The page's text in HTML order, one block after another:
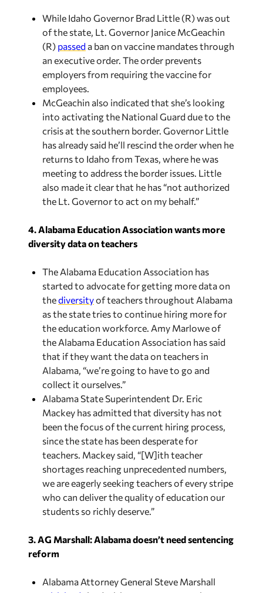
While Idaho Governor Brad Little (R) was out
of the state, Lt. Governor Janice McGeachin
(R) passed a ban on vaccine mandates through
an executive order. The order prevents
employers from requiring the vaccine for
employees.
McGeachin also indicated that she’s looking
into activating the National Guard due to the
crisis at the southern border. Governor Little
has already said he’ll rescind the order when he
returns to Idaho from Texas, where he was
meeting to address the border issues. Little
also made it clear that he has “not authorized
the Lt. Governor to act on my behalf.”
4. Alabama Education Association wants more
diversity data on teachers
The Alabama Education Association has
started to advocate for getting more data on
thediversityof teachers throughout Alabama
as the state tries to continue hiring more for
the education workforce. Amy Marlowe of
the Alabama Education Association has said
that if they want the data on teachers in
Alabama, “we’re going to have to go and
collect it ourselves.”
Alabama State Superintendent Dr. Eric
Mackey has admitted that diversity has not
been the focus of the current hiring process,
since the state has been desperate for
teachers. Mackey said, “[W]ith teacher
shortages reaching unprecedented numbers,
we are eagerly seeking teachers of every stripe
who can deliver the quality of education our
students so richly deserve.”
3. AG Marshall: Alabama doesn’t need sentencing
reform
Alabama Attorney General Steve Marshall